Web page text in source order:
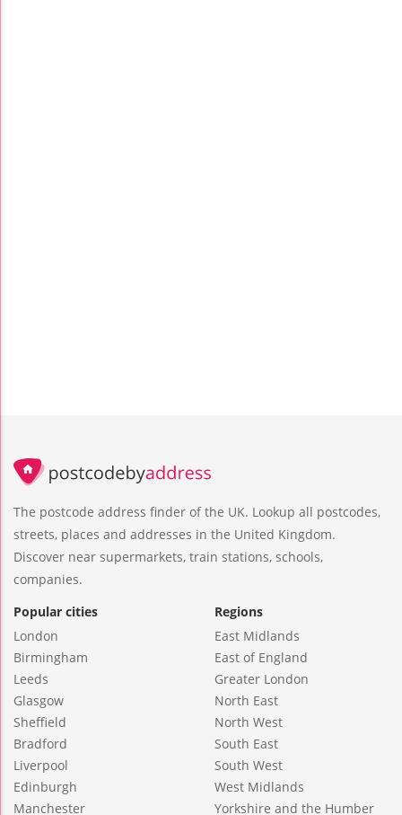
The postcode address finder of the UK. Lookup all postcodes,
streets, places and addresses in the United Kingdom.
Discover near supermarkets, train stations, schools,
companies.
Popular cities
London
Birmingham
Leeds
Glasgow
Sheffield
Bradford
Liverpool
Edinburgh
Manchester
Regions
East Midlands
East of England
Greater London
North East
North West
South East
South West
West Midlands
Yorkshire and the Humber